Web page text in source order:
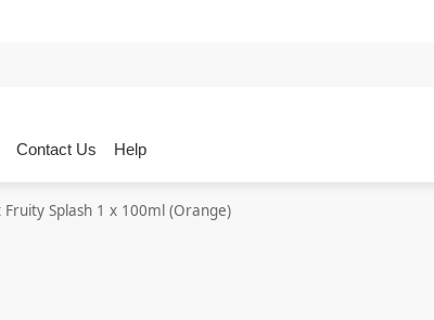
Contact Us Help
Splash 1 x 100ml (Orange)